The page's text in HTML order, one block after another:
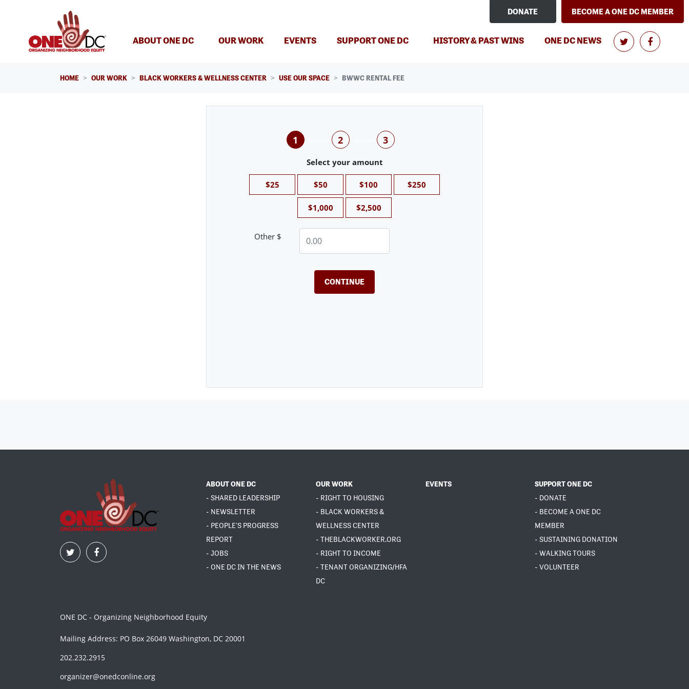
DONATE BECOME A ONE DC MEMBER
ABOUT ONE DC OUR WORK(CURRENT)
EVENTS SUPPORT ONE DC HISTORY & PAST WINS ONE DC NEWS
HOME OUR WORK BLACK WORKERS & WELLNESS CENTER USE OUR SPACE BWWC RENTAL FEE
1 2 3
Select your amount
$25 $50 $100 $250
$1,000 $2,500
Other $
CONTINUE
ABOUT ONE DC
- SHARED LEADERSHIP
- NEWSLETTER
- PEOPLE'S PROGRESS
REPORT
- JOBS
- ONE DC IN THE NEWS
OUR WORK
- RIGHT TO HOUSING
- BLACK WORKERS &
WELLNESS CENTER
- THEBLACKWORKER.ORG
- RIGHT TO INCOME
- TENANT ORGANIZING/HFA
DC
EVENTS
SUPPORT ONE DC
- DONATE
- BECOME A ONE DC
MEMBER
- SUSTAINING DONATION
- WALKING TOURS
- VOLUNTEER
ONE DC - Organizing Neighborhood Equity
Mailing Address: PO Box 26049 Washington, DC 20001
202.232.2915
organizer@onedconline.org